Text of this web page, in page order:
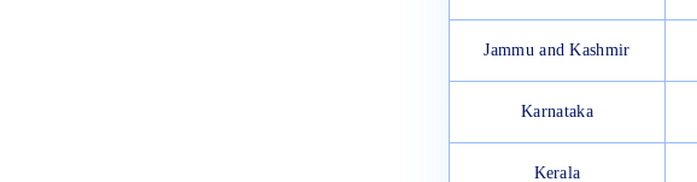
Jammu and Kashmir
Karnataka
Kerala